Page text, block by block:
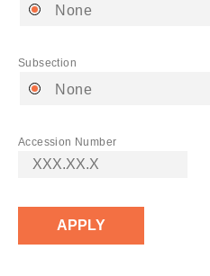
None
Subsection
None
Accession Number